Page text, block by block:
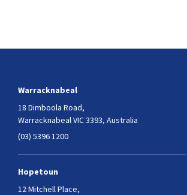
Warracknabeal
18 Dimboola Road,
Warracknabeal VIC 3393, Australia
(03) 5396 1200
Hopetoun
12 Mitchell Place,